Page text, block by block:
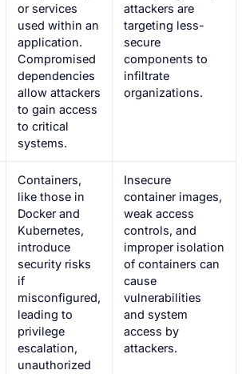
or services
used within an
application.
Compromised
dependencies
allow attackers
to gain access
to critical
systems.
attackers are
targeting less-
secure
components to
infiltrate
organizations.
Containers,
like those in
Docker and
Kubernetes,
introduce
security risks
if
misconfigured,
leading to
privilege
escalation,
unauthorized
Insecure
container images,
weak access
controls, and
improper isolation
of containers can
cause
vulnerabilities
and system
access by
attackers.